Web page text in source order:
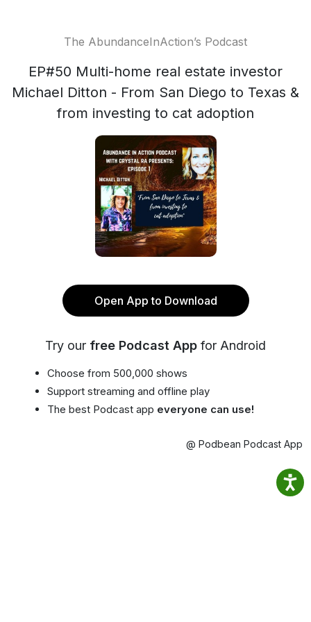
The AbundanceInAction’s Podcast
EP#50 Multi-home real estate investor
Michael Ditton - From San Diego to Texas &
from investing to cat adoption
Open App to Download
Try our free Podcast App for Android
Choose from 500,000 shows
Support streaming and offline play
The best Podcast app everyone can use!
@ Podbean Podcast App